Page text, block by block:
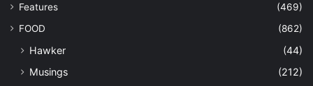
Features
(469)
FOOD
(862)
Hawker
(44)
Musings
(212)